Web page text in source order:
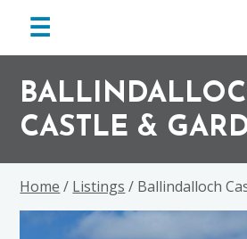
primary
navigation
main
content
footer
☰
CASTLE &
Home / Listings / Ballindalloch